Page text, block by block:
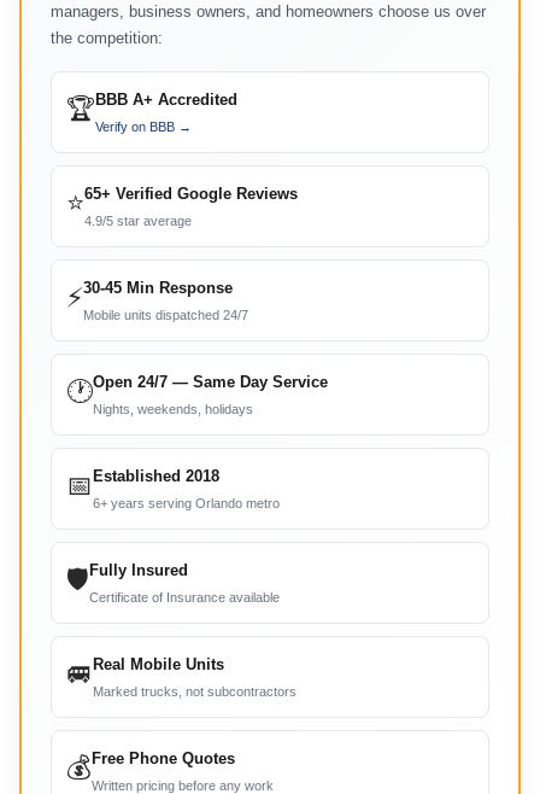
managers, business owners, and homeowners choose us over
the competition:
🏆 BBB A+ Accredited
Verify on BBB →
⭐65+ Verified Google Reviews
4.9/5 star average
⚡30-45 Min Response
Mobile units dispatched 24/7
🕐Open 24/7 — Same Day Service
Nights, weekends, holidays
📅 Established 2018
6+ years serving Orlando metro
🛡 Fully Insured
Certificate of Insurance available
🚐 Real Mobile Units
Marked trucks, not subcontractors
💰 Free Phone Quotes
Written pricing before any work